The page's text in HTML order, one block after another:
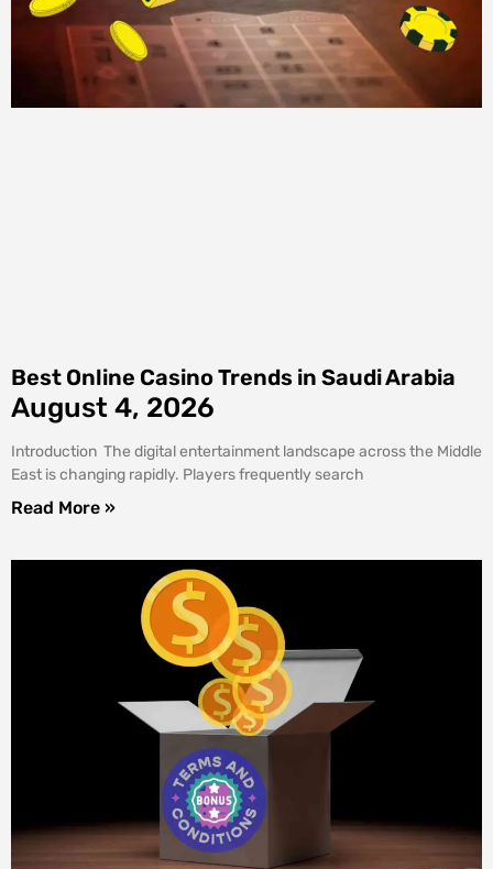
Best Online Casino Trends in Saudi Arabia
August 4, 2026
Introduction The digital entertainment landscape across the Middle
East is changing rapidly. Players frequently search
Read More »